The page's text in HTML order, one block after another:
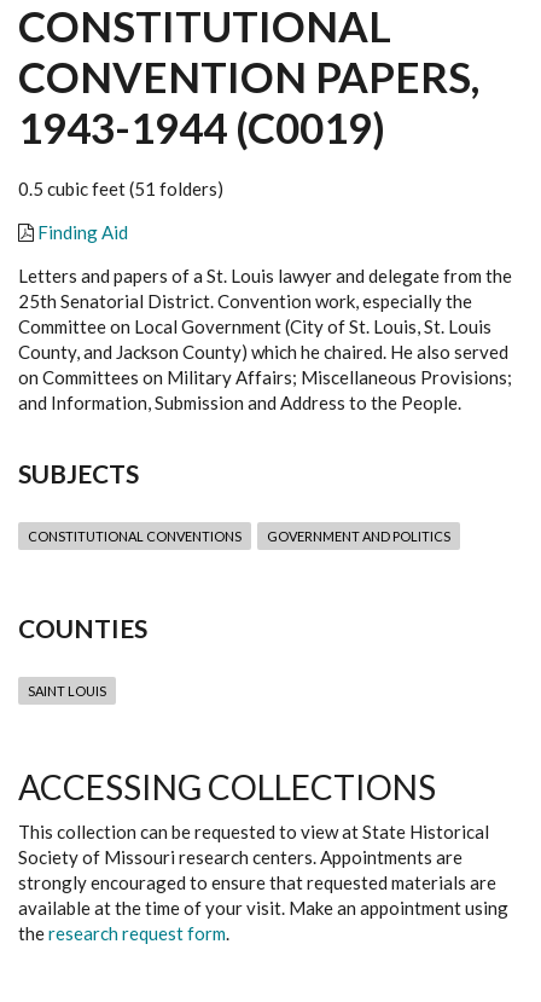
CONSTITUTIONAL
CONVENTION PAPERS,
1943-1944 (C0019)
0.5 cubic feet (51 folders)
Finding Aid
Letters and papers of a St. Louis lawyer and delegate from the
25th Senatorial District. Convention work, especially the
Committee on Local Government (City of St. Louis, St. Louis
County, and Jackson County) which he chaired. He also served
on Committees on Military Affairs; Miscellaneous Provisions;
and Information, Submission and Address to the People.
SUBJECTS
CONSTITUTIONAL CONVENTIONS GOVERNMENT AND POLITICS
COUNTIES
SAINT LOUIS
ACCESSING COLLECTIONS
This collection can be requested to view at State Historical
Society of Missouri research centers. Appointments are
strongly encouraged to ensure that requested materials are
available at the time of your visit. Make an appointment using
theresearch request form.